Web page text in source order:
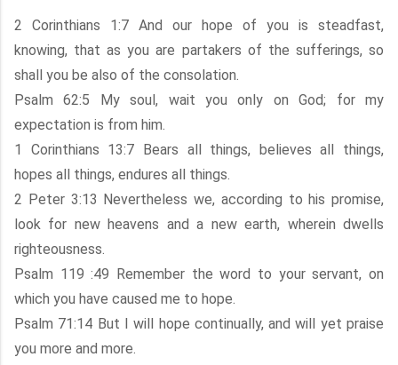
2 Corinthians 1:7 And our hope of you is steadfast,
knowing, that as you are partakers of the sufferings, so
shall you be also of the consolation.
Psalm 62:5 My soul, wait you only on God; for my
expectation is from him.
1 Corinthians 13:7 Bears all things, believes all things,
hopes all things, endures all things.
2 Peter 3:13 Nevertheless we, according to his promise,
look for new heavens and a new earth, wherein dwells
righteousness.
Psalm 119 :49 Remember the word to your servant, on
which you have caused me to hope.
Psalm 71:14 But I will hope continually, and will yet praise
you more and more.